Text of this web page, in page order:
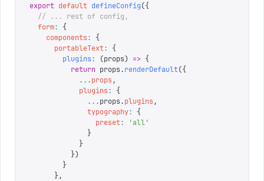
export default defineConfig({
  // ... rest of config,
  form
:
{
    components
:
{
      portableText
:
{
        plugins
: (props) => {
          return
props.renderDefault({
            ...
props ,
            plugins
:
{
              ...
props.plugins ,
              typography
:
{
                preset
: 'all'
              }
            }
          })
        }
      },